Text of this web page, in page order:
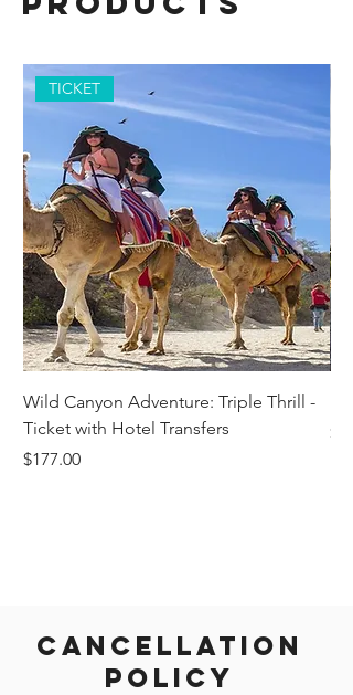
Cancellation
Policy
TICKET
Wild Canyon Adventure: Triple Thrill -
Ticket with Hotel Transfers
Price
$177.00